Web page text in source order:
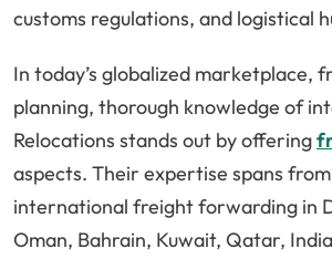
customs regulations, and logistical
In today’s globalized
planning, thorough knowledge of
Relocations stands out by offering
aspects. Their expertise spans
international freight forwarding in
Oman, Bahrain, Kuwait, Qatar,